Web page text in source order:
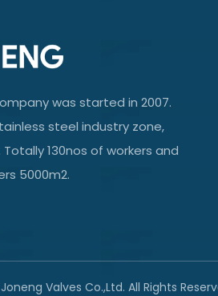
was started in 2007.
steel industry zone,
Totally 130nos of workers and
5000m2.
Valves Co.,Ltd. All Rights